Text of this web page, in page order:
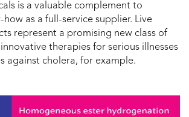
is a valuable complement to
how as a full-service supplier. Live
represent a promising new class of
therapies for serious illnesses
against cholera, for example.